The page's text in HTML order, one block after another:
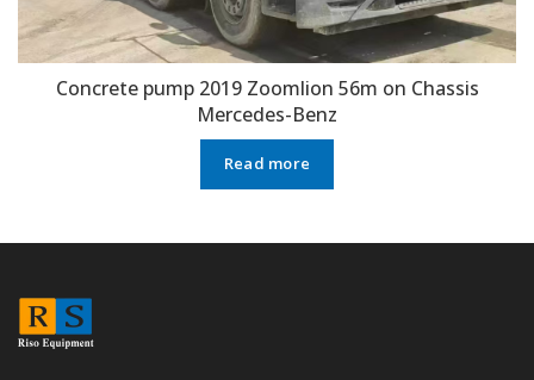
Concrete pump 2019 Zoomlion 56m on Chassis
Mercedes-Benz
Read more